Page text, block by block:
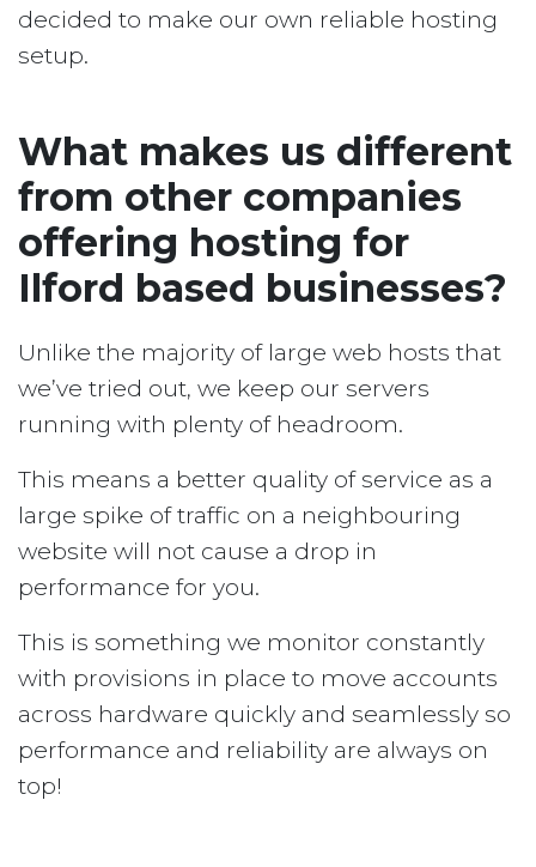
decided to make our own reliable hosting
setup.
What makes us different
from other companies
offering hosting for
Ilford based businesses?
Unlike the majority of large web hosts that
we’ve tried out, we keep our servers
running with plenty of headroom.
This means a better quality of service as a
large spike of traffic on a neighbouring
website will not cause a drop in
performance for you.
This is something we monitor constantly
with provisions in place to move accounts
across hardware quickly and seamlessly so
performance and reliability are always on
top!